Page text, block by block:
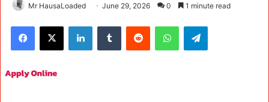
Mr HausaLoaded June 29, 2026 0 1 minute read
Facebook
X LinkedInTumblr Reddit WhatsAppTelegram